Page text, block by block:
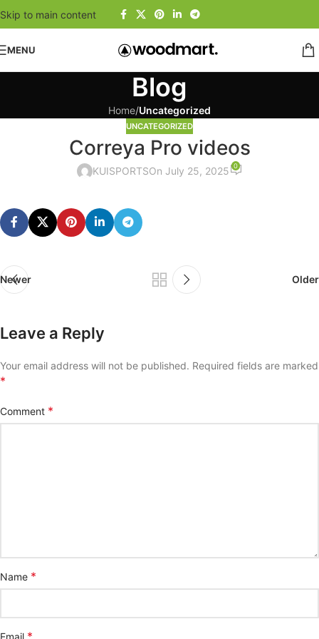
Skip to main content
MENU
Blog
Home/Uncategorized
UNCATEGORIZED
Correya Pro videos
KUISPORTSOn July 25, 2025 0
Newer Older
Leave a Reply
Your email address will not be published. Required fields are marked
*
Comment *
Name *
Email *